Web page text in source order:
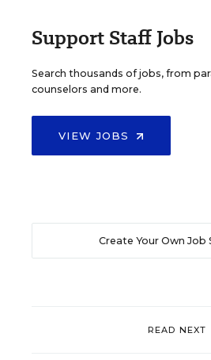
Support Staff Jobs
Search thousands of jobs, from
counselors and more.
VIEW JOBS
Create Your Own Job
READ NEXT